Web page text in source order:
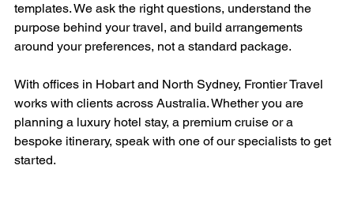
templates. We ask the right questions, understand the
purpose behind your travel, and build arrangements
around your preferences, not a standard package.
With offices in Hobart and North Sydney, Frontier Travel
works with clients across Australia. Whether you are
planning a luxury hotel stay, a premium cruise or a
bespoke itinerary, speak with one of our specialists to get
started.